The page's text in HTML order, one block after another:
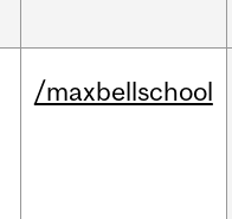
/maxbellschool